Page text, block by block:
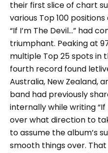
their first slice of chart
various Top 100
“If I’m The Devil…” had
triumphant. Peaking at
multiple Top 25 spots in
fourth record found
Australia, New Zealand,
band had previously
internally while writing “If
over what direction to
to assume the album’s
smooth things over.